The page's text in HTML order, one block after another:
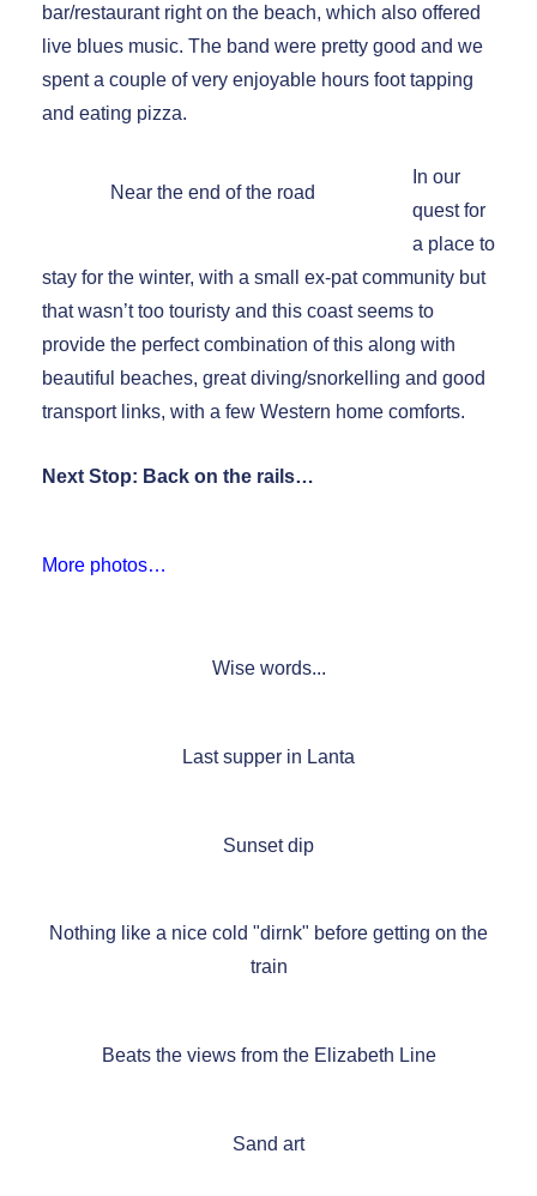
bar/restaurant right on the beach, which also offered
live blues music. The band were pretty good and we
spent a couple of very enjoyable hours foot tapping
and eating pizza.
Near the end of the road
In our
quest for
a place to
stay for the winter, with a small ex-pat community but
that wasn’t too touristy and this coast seems to
provide the perfect combination of this along with
beautiful beaches, great diving/snorkelling and good
transport links, with a few Western home comforts.
Next Stop: Back on the rails…
More photos…
Wise words...
Last supper in Lanta
Sunset dip
Nothing like a nice cold "dirnk" before getting on the
train
Beats the views from the Elizabeth Line
Sand art